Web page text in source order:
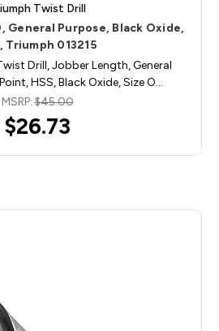
Twist Drill
General Purpose, Black Oxide,
Triumph 013215
Drill, Jobber Length, General
HSS, Black Oxide, Size O…
MSRP:$45.00
$26.73